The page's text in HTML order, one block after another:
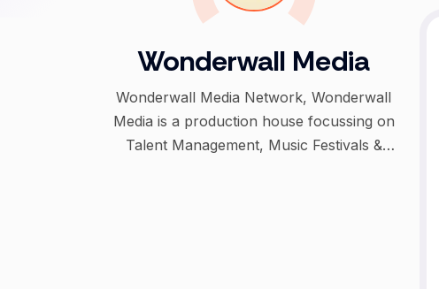
Wonderwall Media
Wonderwall Media Network, Wonderwall
Media is a production house focussing on
Talent Management, Music Festivals &